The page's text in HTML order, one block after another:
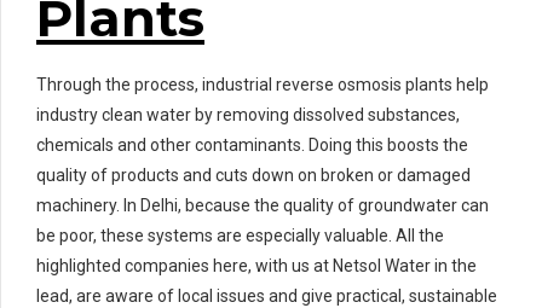
Plants
Through the process, industrial reverse osmosis plants help
industry clean water by removing dissolved substances,
chemicals and other contaminants. Doing this boosts the
quality of products and cuts down on broken or damaged
machinery. In Delhi, because the quality of groundwater can
be poor, these systems are especially valuable. All the
highlighted companies here, with us at Netsol Water in the
lead, are aware of local issues and give practical, sustainable